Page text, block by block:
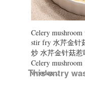
Celery mushroom
stir fry 水芹金针
炒 水芹金针菇惹
Celery mushroom
woodea...
This entry